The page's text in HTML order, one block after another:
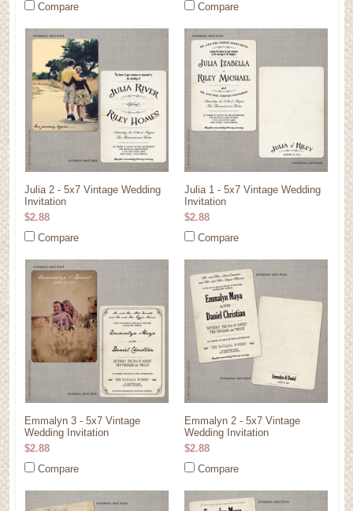
Compare
Compare
Julia 2 - 5x7 Vintage Wedding
Invitation
$2.88
Compare
Julia 1 - 5x7 Vintage Wedding
Invitation
$2.88
Compare
Emmalyn 3 - 5x7 Vintage
Wedding Invitation
$2.88
Compare
Emmalyn 2 - 5x7 Vintage
Wedding Invitation
$2.88
Compare